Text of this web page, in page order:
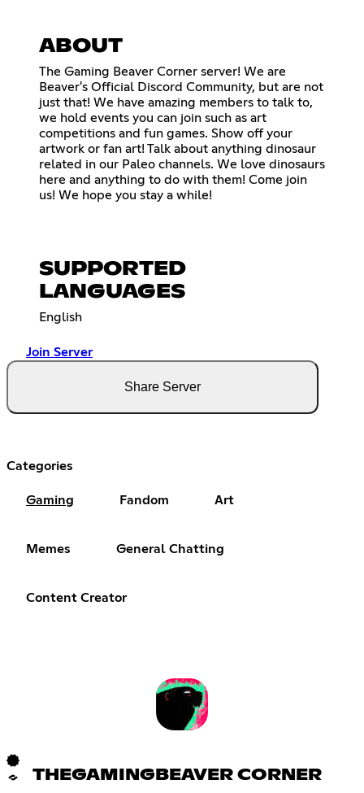
ABOUT
The Gaming Beaver Corner server! We are
Beaver's Official Discord Community, but are not
just that! We have amazing members to talk to,
we hold events you can join such as art
competitions and fun games. Show off your
artwork or fan art! Talk about anything dinosaur
related in our Paleo channels. We love dinosaurs
here and anything to do with them! Come join
us! We hope you stay a while!
SUPPORTED
LANGUAGES
English
Join Server
Share Server
Categories
Gaming Fandom Art
Memes General Chatting
Content Creator
THEGAMINGBEAVER CORNER